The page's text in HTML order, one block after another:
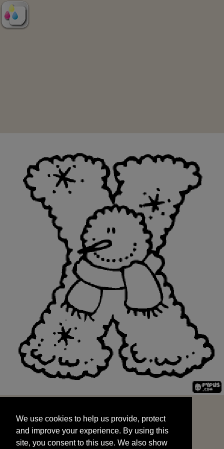
and improve your experience. By using this
site, you consent to this use. We also show
targeted advertisements by sharing your data
We use cookies to help us provide, protect
and improve your experience. By using this
site, you consent to this use. We also show
START